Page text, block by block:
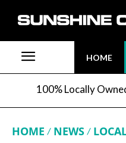
HOME
100% Locally
HOME NEWS